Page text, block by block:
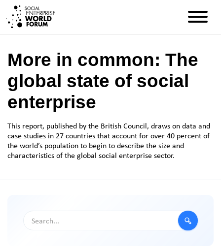
More in common: The
global state of social
enterprise
This report, published by the British Council, draws on data and
case studies in 27 countries that account for over 40 percent of
the world’s population to begin to describe the size and
characteristics of the global social enterprise sector.